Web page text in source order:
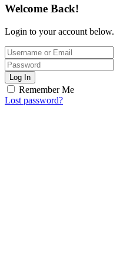
Welcome Back!
Login to your account below.
Log In
Remember Me
Lost password?